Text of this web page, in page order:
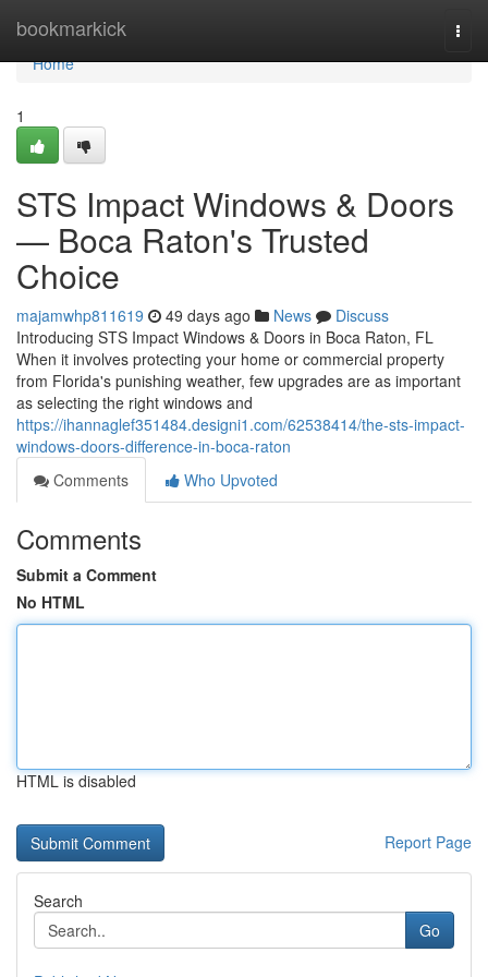
bookmarkick
Home
Home
1
STS Impact Windows & Doors
— Boca Raton's Trusted
Choice
majamwhp811619 49 days ago News
Discuss
Introducing STS Impact Windows & Doors in Boca Raton, FL
When it involves protecting your home or commercial property
from Florida's punishing weather, few upgrades are as important
as selecting the right windows and
https://ihannaglef351484.designi1.com/62538414/the-sts-impact-
windows-doors-difference-in-boca-raton
Comments
Who Upvoted
Comments
Submit a Comment
No HTML
HTML is disabled
Report Page
Search
Go